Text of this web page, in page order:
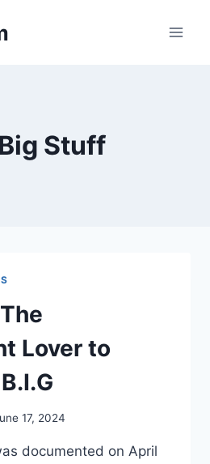
Stuff
Lover to
17, 2024
documented on April